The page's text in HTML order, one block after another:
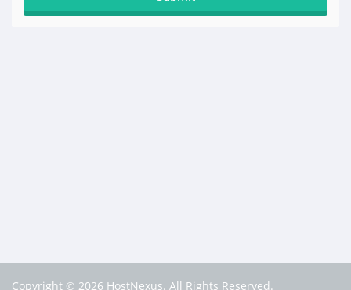
Copyright © 2026 HostNexus. All Rights Reserved.